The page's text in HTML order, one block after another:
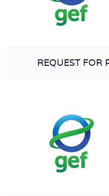
REQUEST FOR